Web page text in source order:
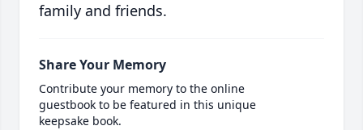
family and friends.
Share Your Memory
Contribute your memory to the online
guestbook to be featured in this unique
keepsake book.